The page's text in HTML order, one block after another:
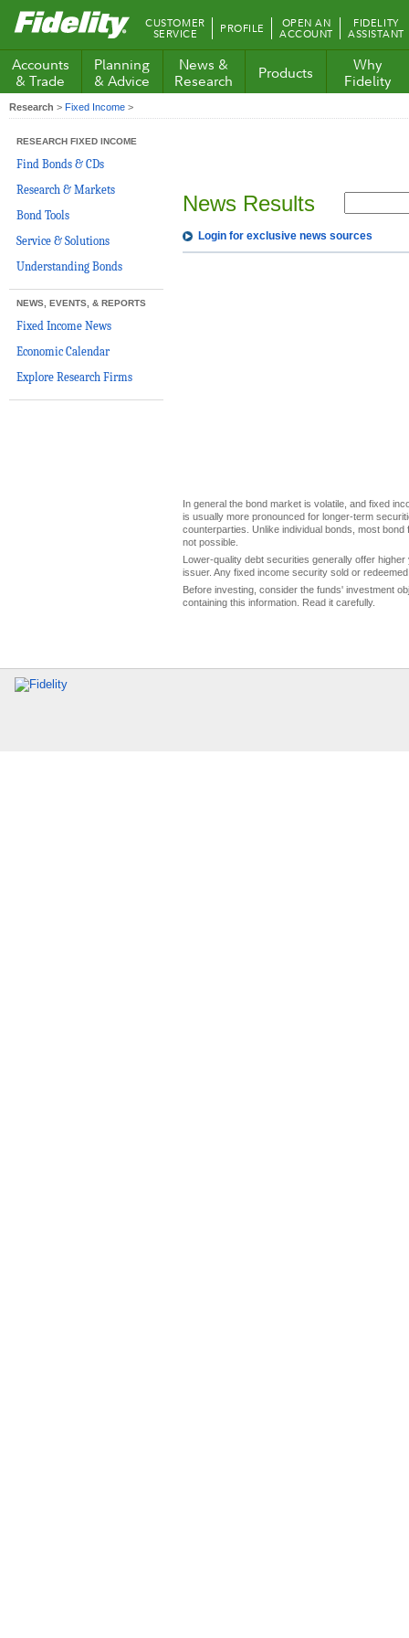
Fidelity.com
Home
CUSTOMER
SERVICE PROFILE OPEN AN
ACCOUNT
FIDELITY
ASSISTANT
Accounts
& Trade
Planning
& Advice
News &
Research
Products
Why
Fidelity
Research > Fixed Income >
RESEARCH FIXED INCOME
Find Bonds & CDs
Research & Markets
Bond Tools
Service & Solutions
Understanding Bonds
NEWS, EVENTS, & REPORTS
Fixed Income News
Economic Calendar
Explore Research Firms
News Results
Login for exclusive news sources
In general the bond market is volatile, and fixed
is usually more pronounced for longer-term
counterparties. Unlike individual bonds, most
not possible.
Lower-quality debt securities generally offer
issuer. Any fixed income security sold or
Before investing, consider the funds' investment
containing this information. Read it carefully.